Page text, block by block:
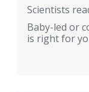
Scientists
Baby-led or
is right for